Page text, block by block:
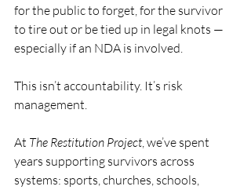
for the public to forget, for the survivor
to tire out or be tied up in legal knots —
especially if an NDA is involved.
This isn’t accountability. It’s risk
management.
At The Restitution Project, we’ve spent
years supporting survivors across
systems: sports, churches, schools,